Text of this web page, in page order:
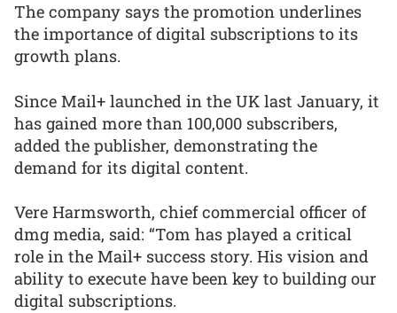
The company says the promotion underlines
the importance of digital subscriptions to its
growth plans.
Since Mail+ launched in the UK last January, it
has gained more than 100,000 subscribers,
added the publisher, demonstrating the
demand for its digital content.
Vere Harmsworth, chief commercial officer of
dmg media, said: “Tom has played a critical
role in the Mail+ success story. His vision and
ability to execute have been key to building our
digital subscriptions.